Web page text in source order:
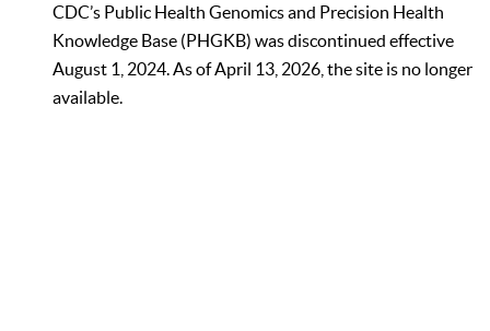
CDC’s Public Health Genomics and Precision Health
Knowledge Base (PHGKB) was discontinued effective
August 1, 2024. As of April 13, 2026, the site is no longer
available.